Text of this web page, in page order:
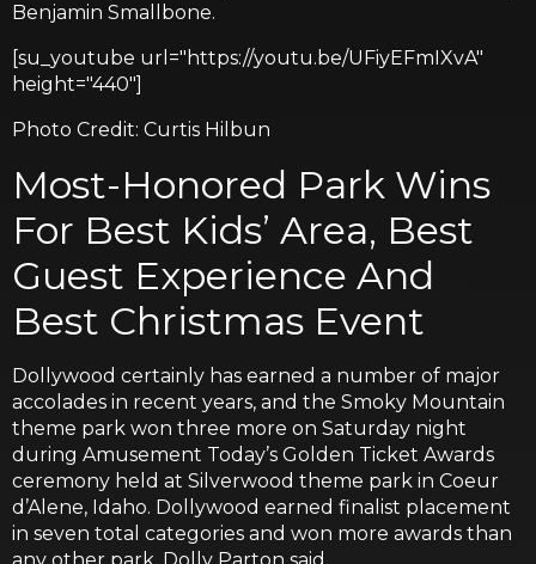
Benjamin Smallbone.
[su_youtube url="https://youtu.be/UFiyEFmIXvA"
height="440"]
Photo Credit: Curtis Hilbun
Most-Honored Park Wins
For Best Kids’ Area, Best
Guest Experience And
Best Christmas Event
Dollywood certainly has earned a number of major
accolades in recent years, and the Smoky Mountain
theme park won three more on Saturday night
during Amusement Today’s Golden Ticket Awards
ceremony held at Silverwood theme park in Coeur
d’Alene, Idaho. Dollywood earned finalist placement
in seven total categories and won more awards than